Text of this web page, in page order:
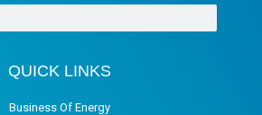
QUICK LINKS
Business Of Energy